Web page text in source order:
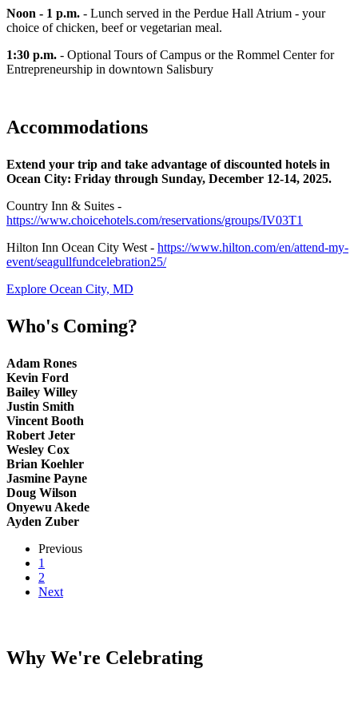
Noon - 1 p.m. - Lunch served in the Perdue Hall Atrium - your
choice of chicken, beef or vegetarian meal.
1:30 p.m. - Optional Tours of Campus or the Rommel Center for
Entrepreneurship in downtown Salisbury
Accommodations
Extend your trip and take advantage of discounted hotels in
Ocean City: Friday through Sunday, December 12-14, 2025.
Country Inn & Suites -
https://www.choicehotels.com/reservations/groups/IV03T1
Hilton Inn Ocean City West - https://www.hilton.com/en/attend-my-
event/seagullfundcelebration25/
Explore Ocean City, MD
Who's Coming?
Adam Rones
Kevin Ford
Bailey Willey
Justin Smith
Vincent Booth
Robert Jeter
Wesley Cox
Brian Koehler
Jasmine Payne
Doug Wilson
Onyewu Akede
Ayden Zuber
Previous
1
2
Next
Why We're Celebrating